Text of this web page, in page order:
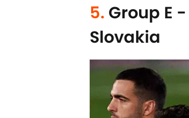
5. Group E
Slovakia